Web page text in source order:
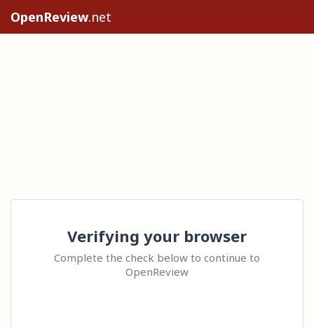
OpenReview.net
Verifying your browser
Complete the check below to continue to
OpenReview